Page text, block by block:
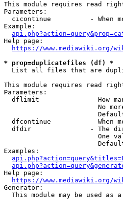
This module requires read
Parameters:
cicontinue          - When
Example:
Help page:
https://www.mediawiki.org/
* prop=duplicatefiles (df) *
List all files that are
This module requires read
Parameters:
dflimit             - How
No
dfcontinue          - When
dfdir               - The
One
Examples:
Help page:
https://www.mediawiki.org/
Generator:
This module may be used as